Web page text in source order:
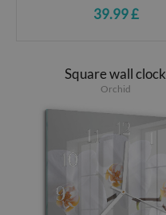
39.99 £
Square wall clock
Orchid